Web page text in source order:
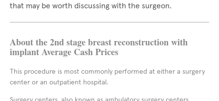
that may be worth discussing with the surgeon.
About the 2nd stage breast reconstruction with
implant Average Cash Prices
This procedure is most commonly performed at either a surgery
center or an outpatient hospital.